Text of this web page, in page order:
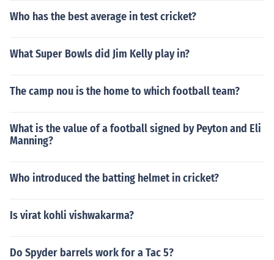
Who has the best average in test cricket?
What Super Bowls did Jim Kelly play in?
The camp nou is the home to which football team?
What is the value of a football signed by Peyton and Eli
Manning?
Who introduced the batting helmet in cricket?
Is virat kohli vishwakarma?
Do Spyder barrels work for a Tac 5?